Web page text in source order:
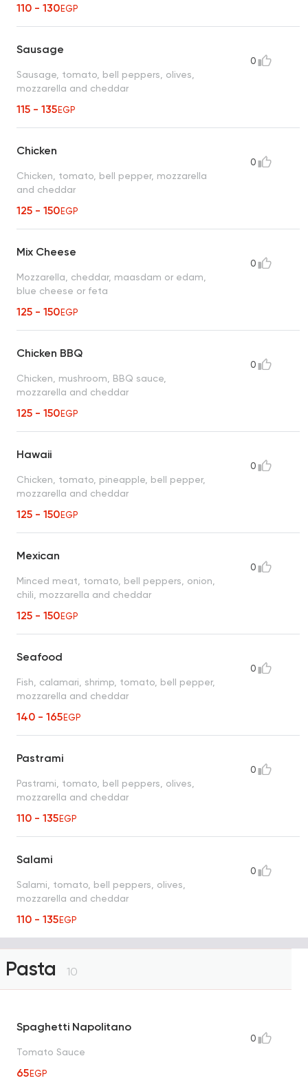
110 - 130EGP
Sausage
Sausage, tomato, bell peppers, olives,
mozzarella and cheddar
115 - 135EGP
0
Chicken
Chicken, tomato, bell pepper, mozzarella
and cheddar
125 - 150EGP
0
Mix Cheese
Mozzarella, cheddar, maasdam or edam,
blue cheese or feta
125 - 150EGP
0
Chicken BBQ
Chicken, mushroom, BBQ sauce,
mozzarella and cheddar
125 - 150EGP
0
Hawaii
Chicken, tomato, pineapple, bell pepper,
mozzarella and cheddar
125 - 150EGP
0
Mexican
Minced meat, tomato, bell peppers, onion,
chili, mozzarella and cheddar
125 - 150EGP
0
Seafood
Fish, calamari, shrimp, tomato, bell pepper,
mozzarella and cheddar
140 - 165EGP
0
Pastrami
Pastrami, tomato, bell peppers, olives,
mozzarella and cheddar
110 - 135EGP
0
Salami
Salami, tomato, bell peppers, olives,
mozzarella and cheddar
110 - 135EGP
0
Pasta 10
Spaghetti Napolitano
Tomato Sauce
65EGP
0